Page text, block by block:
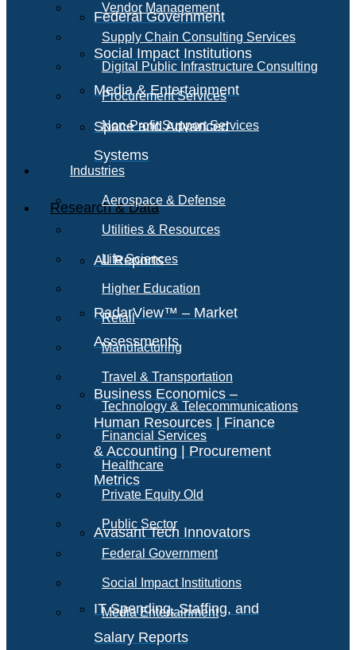
Federal Government
Social Impact Institutions
Media & Entertainment
Space and Advanced
Systems
Research & Data
All Reports
RadarView™ – Market
Assessments
Business Economics –
Human Resources | Finance
& Accounting | Procurement
Metrics
Avasant Tech Innovators
IT Spending, Staffing, and
Salary Reports
Vendor Management
Supply Chain Consulting Services
Digital Public Infrastructure Consulting
Procurement Services
Non-Profit Support Services
Industries
Aerospace & Defense
Utilities & Resources
Life Sciences
Higher Education
Retail
Manufacturing
Travel & Transportation
Technology & Telecommunications
Financial Services
Healthcare
Private Equity Old
Public Sector
Federal Government
Social Impact Institutions
Media Entertainment